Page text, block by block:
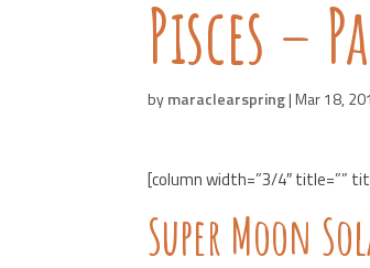
Pisces –
bymaraclearspring|Mar 18,
[column width=”3/4″ title=””
Super Moon